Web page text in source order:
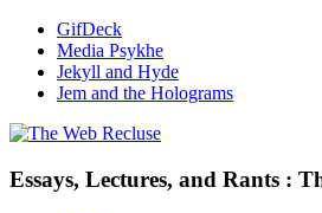
GifDeck
Media Psykhe
Jekyll and Hyde
Jem and the Holograms
Essays, Lectures, and Rants :